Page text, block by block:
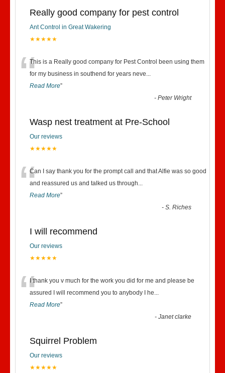
Really good company for pest control
Ant Control in Great Wakering
★★★★★
“This is a Really good company for Pest Control been using them
for my business in southend for years neve...
Read More”
-Peter Wright
Wasp nest treatment at Pre-School
Our reviews
★★★★★
“Can I say thank you for the prompt call and that Alfie was so good
and reassured us and talked us through...
Read More”
-S. Riches
I will recommend
Our reviews
★★★★★
“I thank you v much for the work you did for me and please be
assured I will recommend you to anybody I he...
Read More”
-Janet clarke
Squirrel Problem
Our reviews
★★★★★